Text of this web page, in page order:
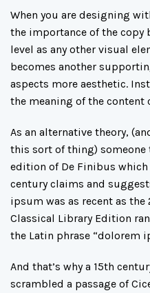
When you are designing
the importance of the copy
level as any other visual
becomes another
aspects more aesthetic.
the meaning of the content
As an alternative theory,
this sort of thing) someone
edition of De Finibus which
century claims and
ipsum was as recent as the
Classical Library Edition
the Latin phrase “dolorem
And that’s why a 15th
scrambled a passage of